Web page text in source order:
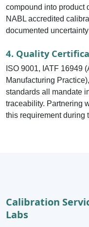
compound into product
NABL accredited
documented
4. Quality
ISO 9001, IATF 16949
Manufacturing
standards all mandate
traceability. Partnering
this requirement during
Calibration
Labs